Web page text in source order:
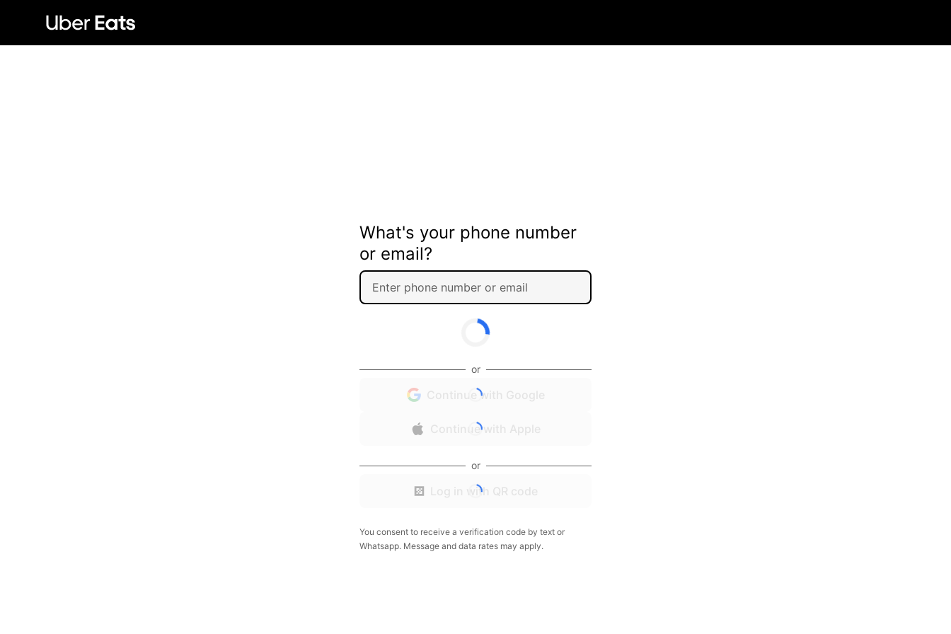
What's your phone number
or email?
or
Continue with Google
Continue with Apple
or
Log in with QR code
You consent to receive a verification code by text or
Whatsapp. Message and data rates may apply.